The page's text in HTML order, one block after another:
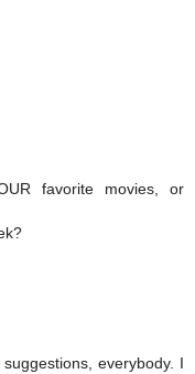
favorite movies, or
everybody. I